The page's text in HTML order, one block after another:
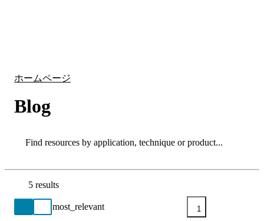
ホームページ
Blog
Search
Go back to the Resource Centre homepage
5 results
1